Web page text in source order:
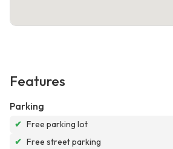
Features
Parking
✔ Free parking lot
✔ Free street parking